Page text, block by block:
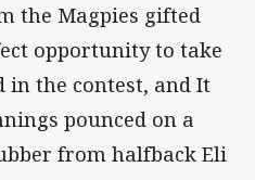
the Magpies gifted
opportunity to take
the contest, and It
pounced on a
from halfback Eli